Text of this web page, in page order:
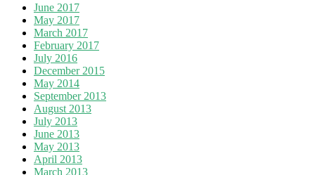
June 2017
May 2017
March 2017
February 2017
July 2016
December 2015
May 2014
September 2013
August 2013
July 2013
June 2013
May 2013
April 2013
March 2013